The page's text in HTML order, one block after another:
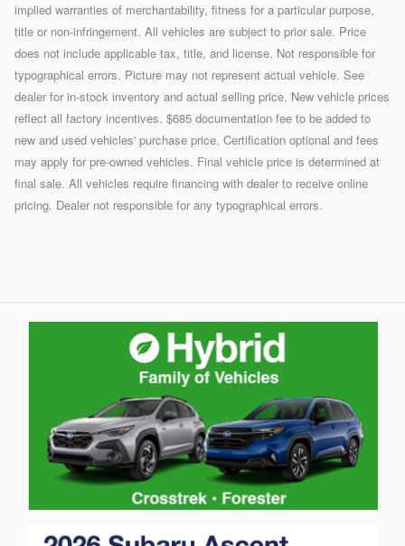
implied warranties of merchantability, fitness for a particular purpose,
title or non-infringement. All vehicles are subject to prior sale. Price
does not include applicable tax, title, and license. Not responsible for
typographical errors. Picture may not represent actual vehicle. See
dealer for in-stock inventory and actual selling price. New vehicle prices
reflect all factory incentives. $685 documentation fee to be added to
new and used vehicles' purchase price. Certification optional and fees
may apply for pre-owned vehicles. Final vehicle price is determined at
final sale. All vehicles require financing with dealer to receive online
pricing. Dealer not responsible for any typographical errors.